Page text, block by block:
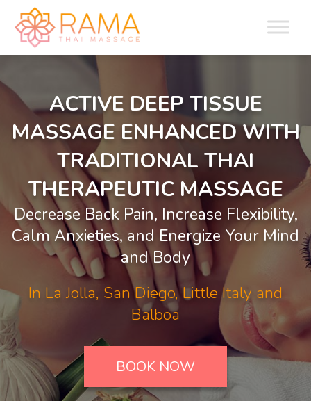
ACTIVE DEEP TISSUE
MASSAGE ENHANCED WITH
TRADITIONAL THAI
THERAPEUTIC MASSAGE
Decrease Back Pain, Increase Flexibility,
Calm Anxieties, and Energize Your Mind
and Body
In La Jolla, San Diego, Little Italy and
Balboa
BOOK NOW